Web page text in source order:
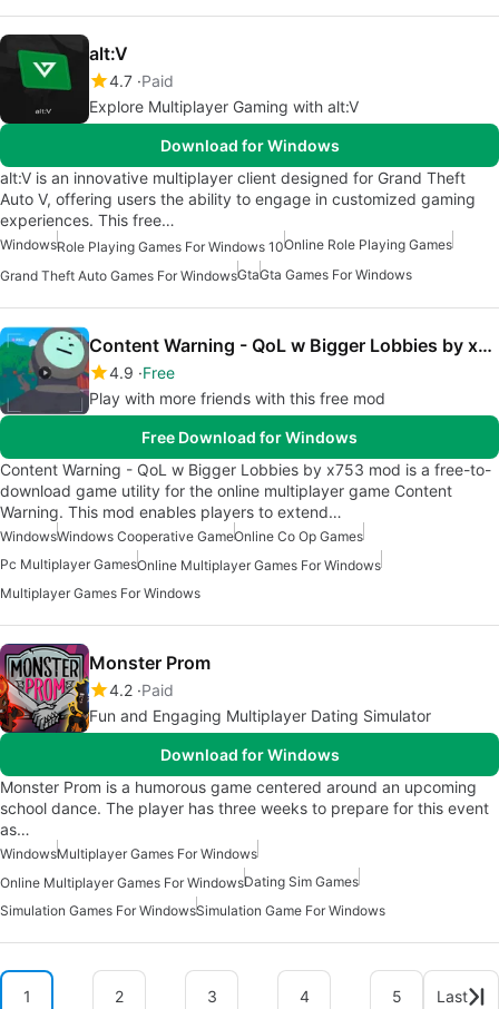
alt:V
4.7 Paid
Explore Multiplayer Gaming with alt:V
Download for Windows
alt:V is an innovative multiplayer client designed for Grand Theft
Auto V, offering users the ability to engage in customized gaming
experiences. This free…
WindowsRole Playing Games For Windows 10Online Role Playing Games
Grand Theft Auto Games For WindowsGtaGta Games For Windows
Content Warning - QoL w Bigger Lobbies by x753 mod
4.9 Free
Play with more friends with this free mod
Free Download for Windows
Content Warning - QoL w Bigger Lobbies by x753 mod is a free-to-
download game utility for the online multiplayer game Content
Warning. This mod enables players to extend…
WindowsWindows Cooperative GameOnline Co Op Games
Pc Multiplayer GamesOnline Multiplayer Games For Windows
Multiplayer Games For Windows
Monster Prom
4.2 Paid
Fun and Engaging Multiplayer Dating Simulator
Download for Windows
Monster Prom is a humorous game centered around an upcoming
school dance. The player has three weeks to prepare for this event
as…
WindowsMultiplayer Games For Windows
Online Multiplayer Games For WindowsDating Sim Games
Simulation Games For WindowsSimulation Game For Windows
1 2 3 4 5 Last